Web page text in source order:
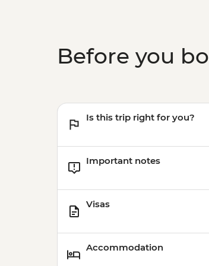
Before you
Is this trip right for you?
Important notes
Visas
Accommodation